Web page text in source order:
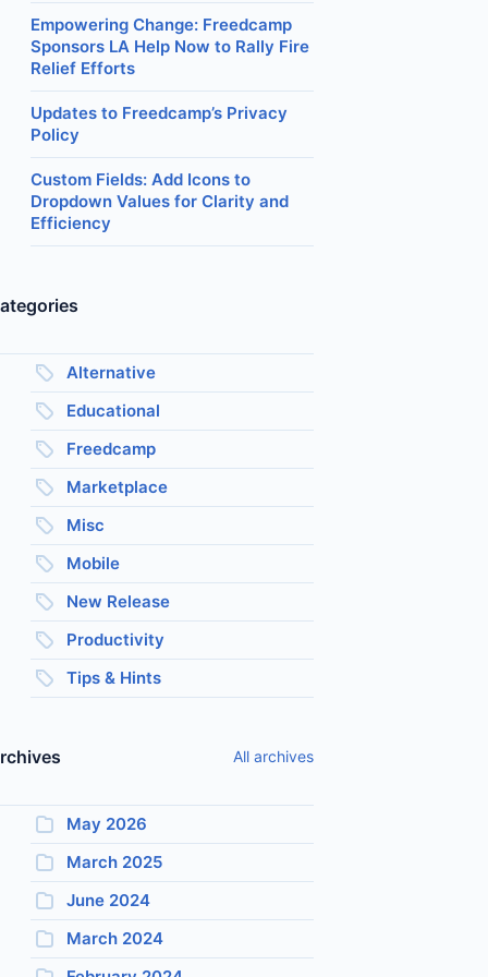
Empowering Change: Freedcamp
Sponsors LA Help Now to Rally Fire
Relief Efforts
Updates to Freedcamp’s Privacy
Policy
Custom Fields: Add Icons to
Dropdown Values for Clarity and
Efficiency
Alternative
Educational
Freedcamp
Marketplace
Misc
Mobile
New Release
Productivity
Tips & Hints
All archives
May 2026
March 2025
June 2024
March 2024